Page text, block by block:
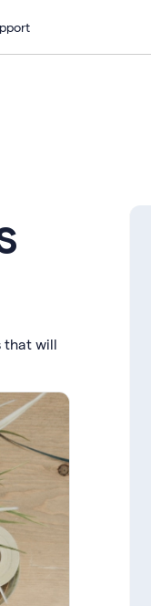
that will